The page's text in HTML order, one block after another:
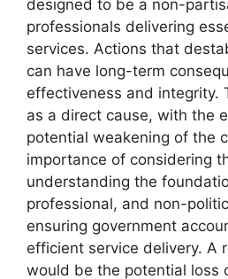
designed to be a non-
professionals delivering
services. Actions that
can have long-term
effectiveness and integrity.
as a direct cause, with the
potential weakening of the
importance of considering
understanding the
professional, and non-
ensuring government
efficient service delivery. A
would be the potential loss